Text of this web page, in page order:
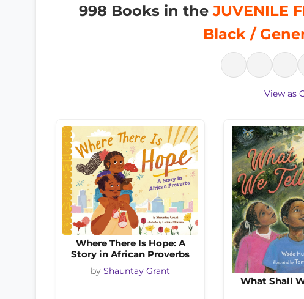
998 Books in theJUVENILE
Black /
View as
Where There Is Hope: A
Story in African Proverbs
by Shauntay Grant
What Shall